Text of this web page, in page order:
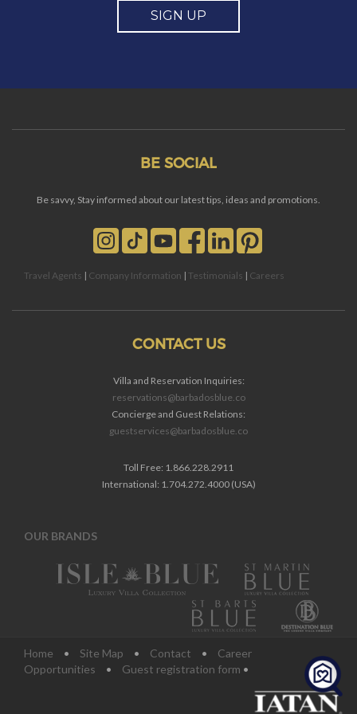
SIGN UP
BE SOCIAL
Be savvy, Stay informed about our latest tips, ideas and promotions.
Travel Agents | Company Information | Testimonials | Careers
CONTACT US
Villa and Reservation Inquiries:
reservations@barbadosblue.co
Concierge and Guest Relations:
guestservices@barbadosblue.co
Toll Free: 1.866.228.2911
International: 1.704.272.4000 (USA)
OUR BRANDS
Home • Site Map • Contact •
Career
Opportunities
• Guest registration form •